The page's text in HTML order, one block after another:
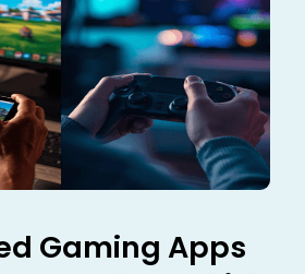
Gaming Apps